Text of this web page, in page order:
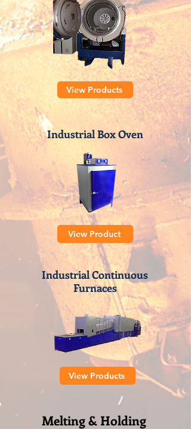
View Products
Industrial Box Oven
View Product
Industrial Continuous
Furnaces
View Products
Melting & Holding